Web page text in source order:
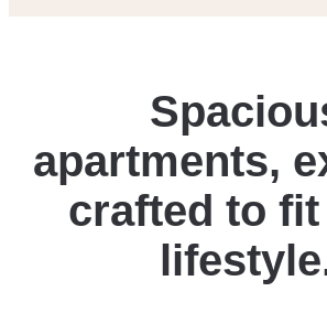
apartments,
crafted to